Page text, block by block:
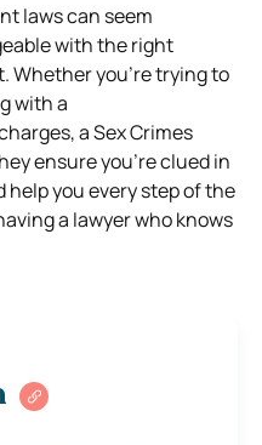
laws can seem
with the right
Whether you’re trying to
with a
a Sex Crimes
ensure you’re clued in
you every step of the
a lawyer who knows